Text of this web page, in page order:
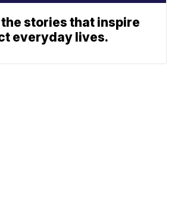
stories that inspire
everyday lives.